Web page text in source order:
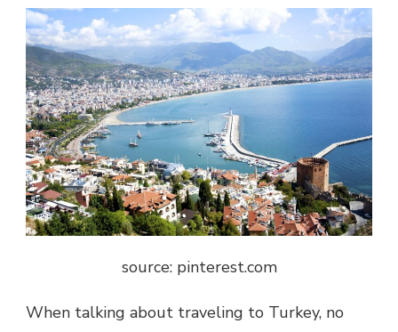
source: pinterest.com
When talking about traveling to Turkey, no